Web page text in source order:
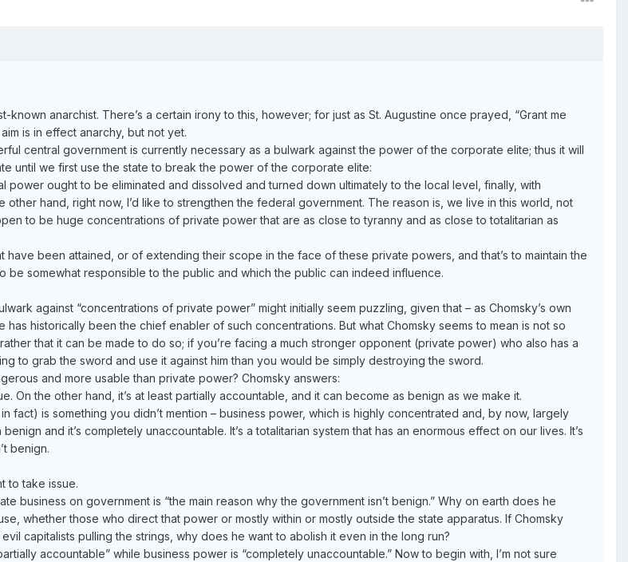
known anarchist. There’s a certain irony to this, however; for just as St. Augustine once prayed, “Grant me
is in effect anarchy, but not yet.
central government is currently necessary as a bulwark against the power of the corporate elite; thus it will
until we first use the state to break the power of the corporate elite:
power ought to be eliminated and dissolved and turned down ultimately to the local level, finally, with
other hand, right now, I’d like to strengthen the federal government. The reason is, we live in this world, not
to be huge concentrations of private power that are as close to tyranny and as close to totalitarian as
have been attained, or of extending their scope in the face of these private powers, and that’s to maintain the
be somewhat responsible to the public and which the public can indeed influence.
against “concentrations of private power” might initially seem puzzling, given that – as Chomsky’s own
has historically been the chief enabler of such concentrations. But what Chomsky seems to mean is not so
that it can be made to do so; if you’re facing a much stronger opponent (private power) who also has a
to grab the sword and use it against him than you would be simply destroying the sword.
and more usable than private power? Chomsky answers:
On the other hand, it’s at least partially accountable, and it can become as benign as we make it.
fact) is something you didn’t mention – business power, which is highly concentrated and, by now, largely
and it’s completely unaccountable. It’s a totalitarian system that has an enormous effect on our lives. It’s
benign.
to take issue.
business on government is “the main reason why the government isn’t benign.” Why on earth does he
whether those who direct that power or mostly within or mostly outside the state apparatus. If Chomsky
capitalists pulling the strings, why does he want to abolish it even in the long run?
accountable” while business power is “completely unaccountable.” Now to begin with, I’m not sure